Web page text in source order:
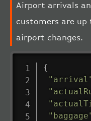
Airport arrivals
customers are
airport changes.
{